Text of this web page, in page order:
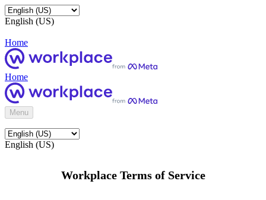
English (US)
Home
Home
Menu
English (US)
Workplace Terms of Service